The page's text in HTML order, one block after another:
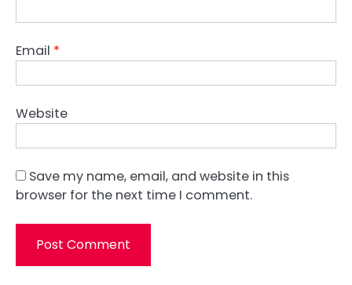
Email *
Website
Save my name, email, and website in this
browser for the next time I comment.